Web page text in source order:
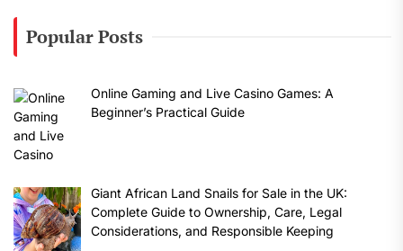
Popular Posts
Online Gaming and Live Casino Games: A
Beginner’s Practical Guide
Giant African Land Snails for Sale in the UK:
Complete Guide to Ownership, Care, Legal
Considerations, and Responsible Keeping